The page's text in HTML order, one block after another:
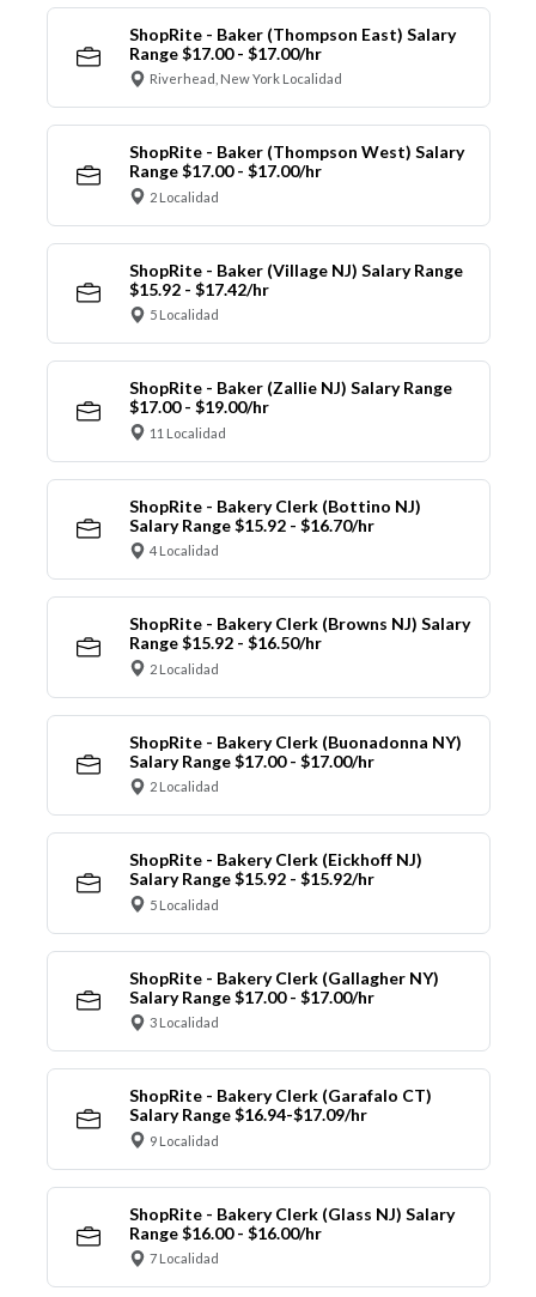
ShopRite - Baker (Thompson East) Salary
Range $17.00 - $17.00/hr
Riverhead, New York Localidad
ShopRite - Baker (Thompson West) Salary
Range $17.00 - $17.00/hr
2 Localidad
ShopRite - Baker (Village NJ) Salary Range
$15.92 - $17.42/hr
5 Localidad
ShopRite - Baker (Zallie NJ) Salary Range
$17.00 - $19.00/hr
11 Localidad
ShopRite - Bakery Clerk (Bottino NJ)
Salary Range $15.92 - $16.70/hr
4 Localidad
ShopRite - Bakery Clerk (Browns NJ) Salary
Range $15.92 - $16.50/hr
2 Localidad
ShopRite - Bakery Clerk (Buonadonna NY)
Salary Range $17.00 - $17.00/hr
2 Localidad
ShopRite - Bakery Clerk (Eickhoff NJ)
Salary Range $15.92 - $15.92/hr
5 Localidad
ShopRite - Bakery Clerk (Gallagher NY)
Salary Range $17.00 - $17.00/hr
3 Localidad
ShopRite - Bakery Clerk (Garafalo CT)
Salary Range $16.94-$17.09/hr
9 Localidad
ShopRite - Bakery Clerk (Glass NJ) Salary
Range $16.00 - $16.00/hr
7 Localidad